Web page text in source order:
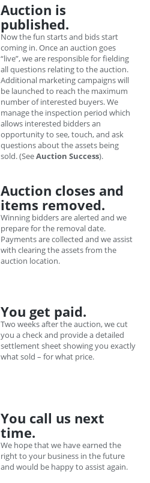
Auction is
published.
Now the fun starts and bids start
coming in. Once an auction goes
“live”, we are responsible for fielding
all questions relating to the auction.
Additional marketing campaigns will
be launched to reach the maximum
number of interested buyers. We
manage the inspection period which
allows interested bidders an
opportunity to see, touch, and ask
questions about the assets being
sold. (SeeAuction Success).
Auction closes and
items removed.
Winning bidders are alerted and we
prepare for the removal date.
Payments are collected and we assist
with clearing the assets from the
auction location.
You get paid.
Two weeks after the auction, we cut
you a check and provide a detailed
settlement sheet showing you exactly
what sold – for what price.
You call us next
time.
We hope that we have earned the
right to your business in the future
and would be happy to assist again.